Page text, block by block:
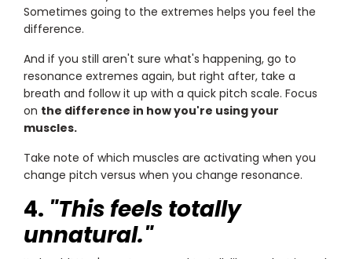
Sometimes going to the extremes helps you feel the
difference.
And if you still aren't sure what's happening, go to
resonance extremes again, but right after, take a
breath and follow it up with a quick pitch scale. Focus
on the difference in how you're using your
muscles.
Take note of which muscles are activating when you
change pitch versus when you change resonance.
4. "This feels totally
unnatural."